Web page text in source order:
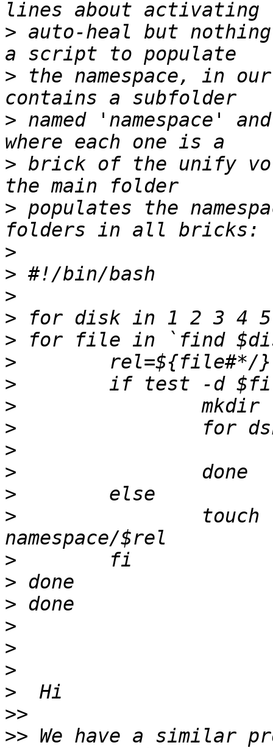
> auto-heal but
> the namespace, in
> named 'namespace'
> brick of the unify
> populates the
>
>
>
>
>
>
>
>
>
>
>
>
>
touch
>
>
>
>
>
>
>
>>
>> We have a similar